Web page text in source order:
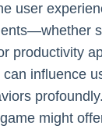
user
productivity
can influence
might